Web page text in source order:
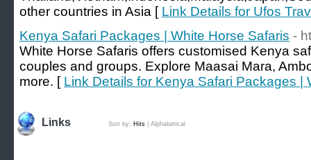
other countries in Asia [ Link Details for Ufos
Kenya Safari Packages | White Horse Safaris -
White Horse Safaris offers customised Kenya
couples and groups. Explore Maasai Mara,
more. [ Link Details for Kenya Safari Packages |
Links Sort by: Hits Alphabetical